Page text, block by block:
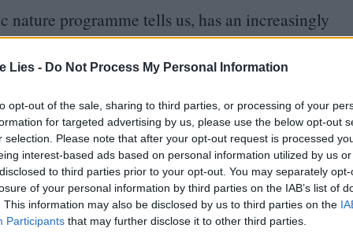
Lies - Do Not Process My Personal Information
opt-out of the sale, sharing to third parties, or processing of your
for targeted advertising by us, please use the below opt-out
selection. Please note that after your opt-out request is processed
interest-based ads based on personal information utilized by us
to third parties prior to your opt-out. You may separately
of your personal information by third parties on the IAB’s list of
This information may also be disclosed by us to third parties on the
Participants that may further disclose it to other third parties.
programme tells us, has an increasingly
Troubled teen Jeremy (Edik Beddoes) is the
Drabble), and the eight-year-old Sasha (Eylul
the story is primarily told.
to control Jeremy – the only child of the
in which he acts out become more and more
Jeremy’s attitude swings wildly between
for extended periods and shoplifts,
bare fist through a window pane in the middle